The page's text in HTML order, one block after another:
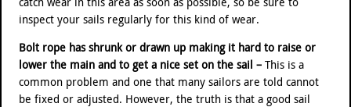
inspect your sails regularly for this kind of wear.
Bolt rope has shrunk or drawn up making it hard to raise or
lower the main and to get a nice set on the sail – This is a
common problem and one that many sailors are told cannot
be fixed or adjusted. However, the truth is that a good sail